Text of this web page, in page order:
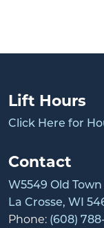
Lift Hours
Click Here for
Contact
W5549 Old Town
La Crosse, WI
Phone: (608)